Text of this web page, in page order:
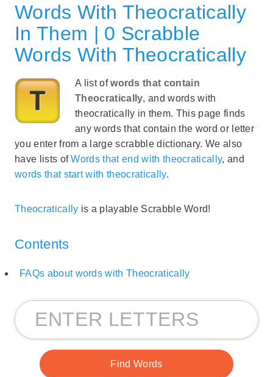
Words With Theocratically
In Them | 0 Scrabble
Words With Theocratically
A list ofwords that contain
Theocratically, and words with
theocratically in them. This page finds
any words that contain the word or letter
you enter from a large scrabble dictionary. We also
have lists ofWords that end with theocratically, and
words that start with theocratically.
Theocratically is a playable Scrabble Word!
Contents
FAQs about words with Theocratically